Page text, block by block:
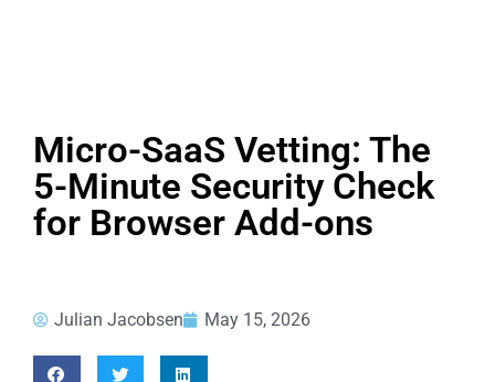
Micro-SaaS Vetting: The
5-Minute Security Check
for Browser Add-ons
Julian Jacobsen May 15, 2026